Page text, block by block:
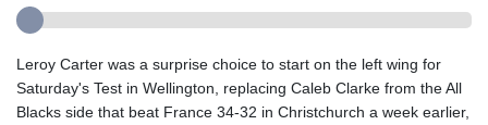
Leroy Carter was a surprise choice to start on the left wing for
Saturday's Test in Wellington, replacing Caleb Clarke from the All
Blacks side that beat France 34-32 in Christchurch a week earlier,